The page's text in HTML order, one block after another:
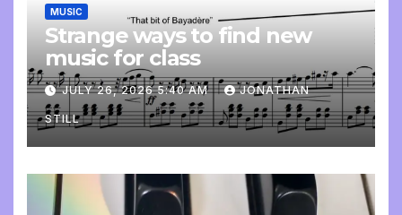
MUSIC
Strange ways to find new
music for class
JULY 26, 2026 5:40 AM JONATHAN
STILL